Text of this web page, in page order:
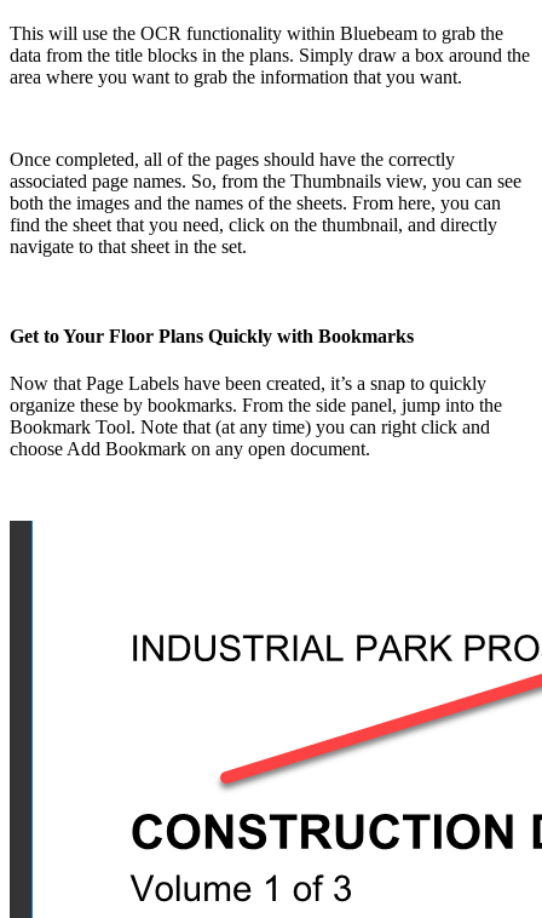
This will use the OCR functionality within Bluebeam to grab the
data from the title blocks in the plans. Simply draw a box around the
area where you want to grab the information that you want.
Once completed, all of the pages should have the correctly
associated page names. So, from the Thumbnails view, you can see
both the images and the names of the sheets. From here, you can
find the sheet that you need, click on the thumbnail, and directly
navigate to that sheet in the set.
Get to Your Floor Plans Quickly with Bookmarks
Now that Page Labels have been created, it’s a snap to quickly
organize these by bookmarks. From the side panel, jump into the
Bookmark Tool. Note that (at any time) you can right click and
choose Add Bookmark on any open document.